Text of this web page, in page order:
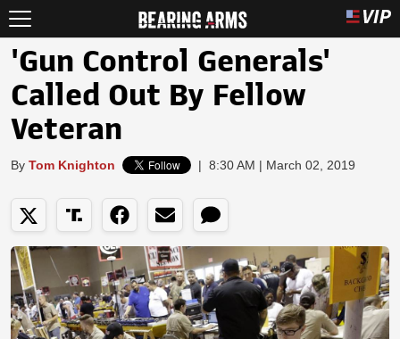
'Gun Control Generals'
Called Out By Fellow
Veteran
By Tom Knighton | 8:30 AM | March 02, 2019